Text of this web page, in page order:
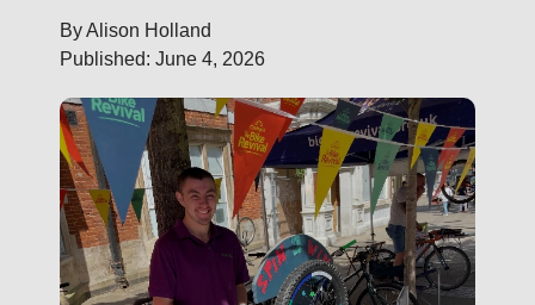
Brightkidz
About Us
By Alison Holland
Published: June 4, 2026